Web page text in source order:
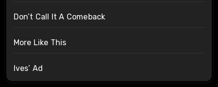
Don’t Call It A Comeback
More Like This
Ives’ Ad